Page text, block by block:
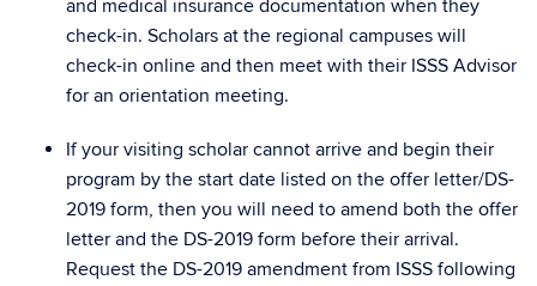
and medical insurance documentation when they
check-in. Scholars at the regional campuses will
check-in online and then meet with their ISSS Advisor
for an orientation meeting.
If your visiting scholar cannot arrive and begin their
program by the start date listed on the offer letter/DS-
2019 form, then you will need to amend both the offer
letter and the DS-2019 form before their arrival.
Request the DS-2019 amendment from ISSS following